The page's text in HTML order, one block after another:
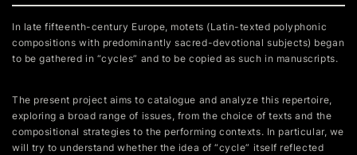
In late fifteenth-century Europe, motets (Latin-texted polyphonic
compositions with predominantly sacred-devotional subjects) began
to be gathered in “cycles” and to be copied as such in manuscripts.
The present project aims to catalogue and analyze this repertoire,
exploring a broad range of issues, from the choice of texts and the
compositional strategies to the performing contexts. In particular, we
will try to understand whether the idea of “cycle” itself reflected